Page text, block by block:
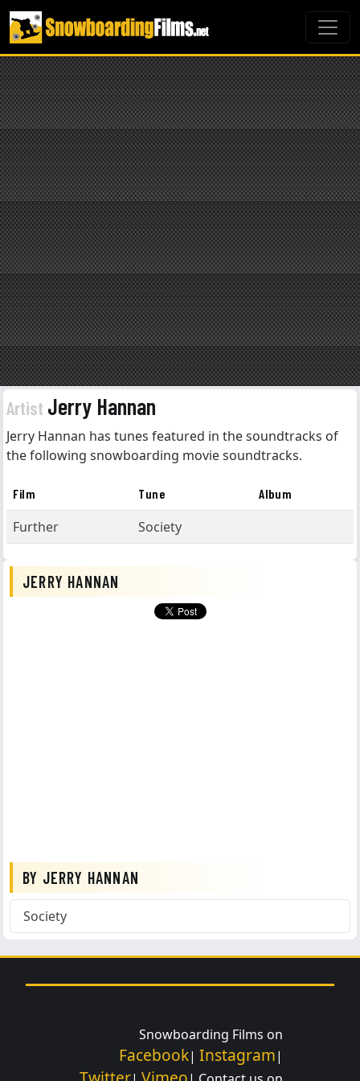
Artist Jerry Hannan
Jerry Hannan has tunes featured in the soundtracks of
the following snowboarding movie soundtracks.
Film Tune Album
Further Society
JERRY HANNAN
BY JERRY HANNAN
Society
Snowboarding Films on
Facebook| Instagram|